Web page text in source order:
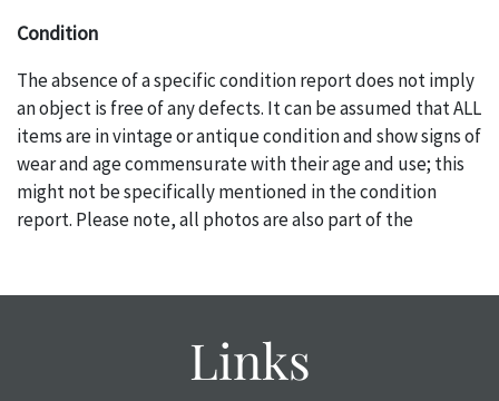
Condition
The absence of a specific condition report does not imply
an object is free of any defects. It can be assumed that ALL
items are in vintage or antique condition and show signs of
wear and age commensurate with their age and use; this
might not be specifically mentioned in the condition
report. Please note, all photos are also part of the
with any questions regarding the condition of specific
auction or AFTER purchase. These reports are provided as
a courtesy, we do our best do describe each item
Links